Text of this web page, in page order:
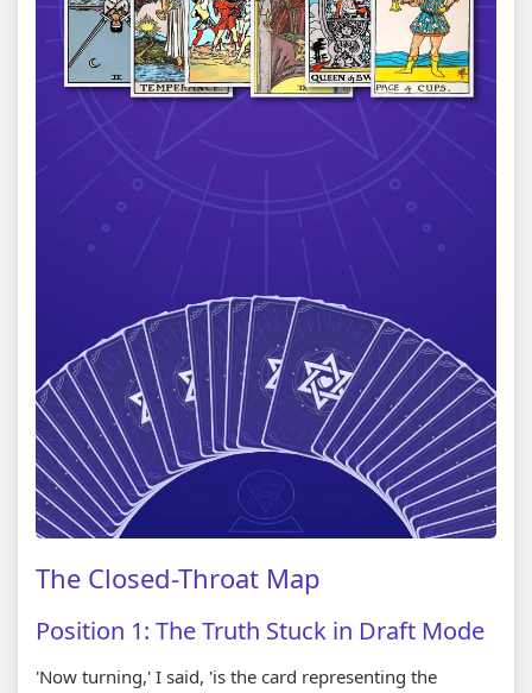
The Closed-Throat Map
Position 1: The Truth Stuck in Draft Mode
'Now turning,' I said, 'is the card representing the